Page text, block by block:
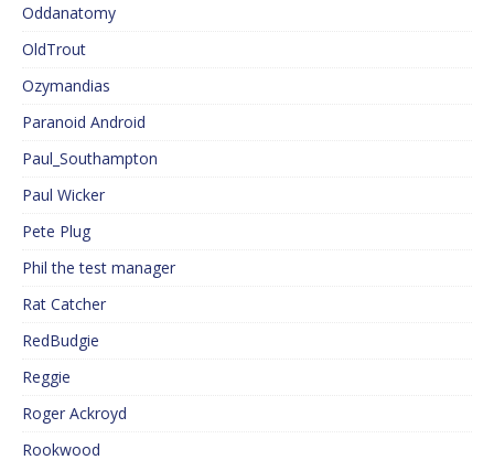
Oddanatomy
OldTrout
Ozymandias
Paranoid Android
Paul_Southampton
Paul Wicker
Pete Plug
Phil the test manager
Rat Catcher
RedBudgie
Reggie
Roger Ackroyd
Rookwood